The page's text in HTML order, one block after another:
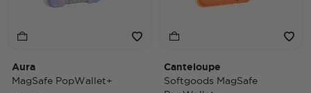
Aura
MagSafe PopWallet+
Canteloupe
Softgoods MagSafe